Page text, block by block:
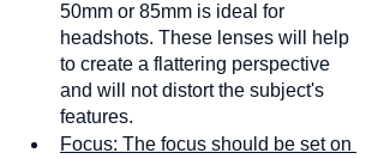
50mm or 85mm is ideal for
headshots. These lenses will help
to create a flattering perspective
and will not distort the subject's
features.
Focus: The focus should be set on